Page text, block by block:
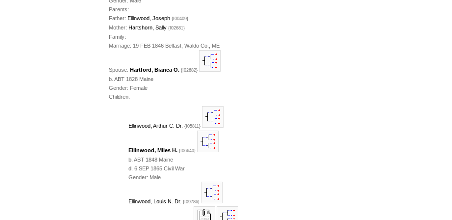
Parents:
Father: Ellinwood, Joseph {I00409}
Mother: Hartshorn, Sally {I02681}
Family:
Marriage: 19 FEB 1846 Belfast, Waldo Co., ME
Spouse: Hartford, Bianca O. {I02682}
b. ABT 1828 Maine
Gender: Female
Children:
Ellinwood, Arthur C. Dr. {I05811}
Ellinwood, Miles H. {I06640}
b. ABT 1848 Maine
d. 6 SEP 1865 Civil War
Gender: Male
Ellinwood, Louis N. Dr. {I09786}